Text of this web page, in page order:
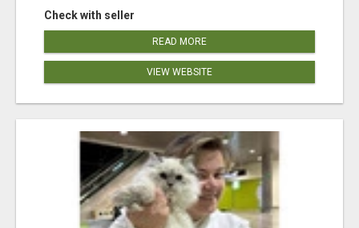
Check with seller
READ MORE
VIEW WEBSITE